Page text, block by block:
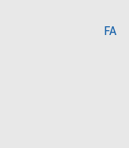
FA